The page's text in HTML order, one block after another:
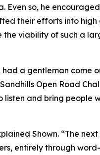
Even so, he
their efforts into high
viability of such a
a gentleman come
Open Road
and bring people
Shown. “The
entirely through